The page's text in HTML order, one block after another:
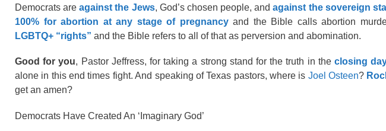
Democrats areagainst the Jews, God’s chosen people, andagainst the sovereign
100% for abortion at any stage of pregnancyand the Bible calls abortion
LGBTQ+ “rights” and the Bible refers to all of that as perversion and abomination.
Good for you, Pastor Jeffress, for taking a strong stand for the truth in the closing
alone in this end times fight. And speaking of Texas pastors, where is Joel Osteen?
get an amen?
Democrats Have Created An ‘Imaginary God’